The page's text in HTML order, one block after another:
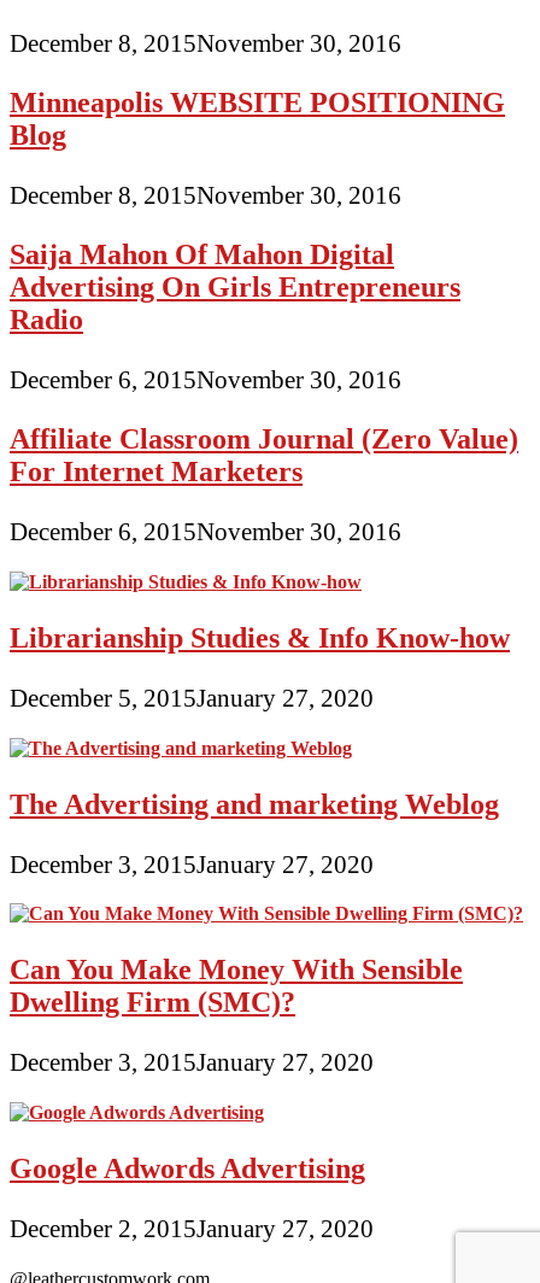
December 8, 2015November 30, 2016
Minneapolis WEBSITE POSITIONING
Blog
December 8, 2015November 30, 2016
Saija Mahon Of Mahon Digital
Advertising On Girls Entrepreneurs
Radio
December 6, 2015November 30, 2016
Affiliate Classroom Journal (Zero Value)
For Internet Marketers
December 6, 2015November 30, 2016
Librarianship Studies & Info Know-how
December 5, 2015January 27, 2020
The Advertising and marketing Weblog
December 3, 2015January 27, 2020
Can You Make Money With Sensible
Dwelling Firm (SMC)?
December 3, 2015January 27, 2020
Google Adwords Advertising
December 2, 2015January 27, 2020
@leathercustomwork.com